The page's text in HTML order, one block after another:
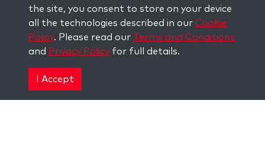
Visit kabbalah master classes
STAY UP TO DATE
Subscribe to our mailing list and get
weekly inspiration delivered to your
inbox.
the site, you consent to store on your device
all the technologies described in our Cookie
Policy. Please read our Terms and Conditions
and Privacy Policy for full details.
I Accept